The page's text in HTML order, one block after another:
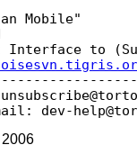
Mobile"
to
dev-